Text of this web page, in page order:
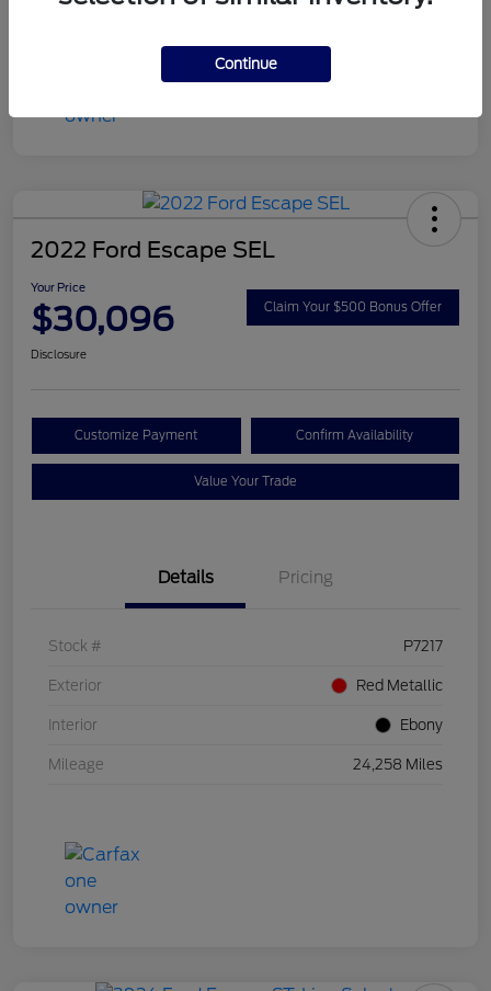
2022 Ford Escape SEL
Your Price
$30,096 Claim Your $500 Bonus Offer
Disclosure
Customize Payment Confirm Availability
Value Your Trade
Details Pricing
Stock # P7217
Exterior Red Metallic
Interior Ebony
Mileage 24,258 Miles
Continue